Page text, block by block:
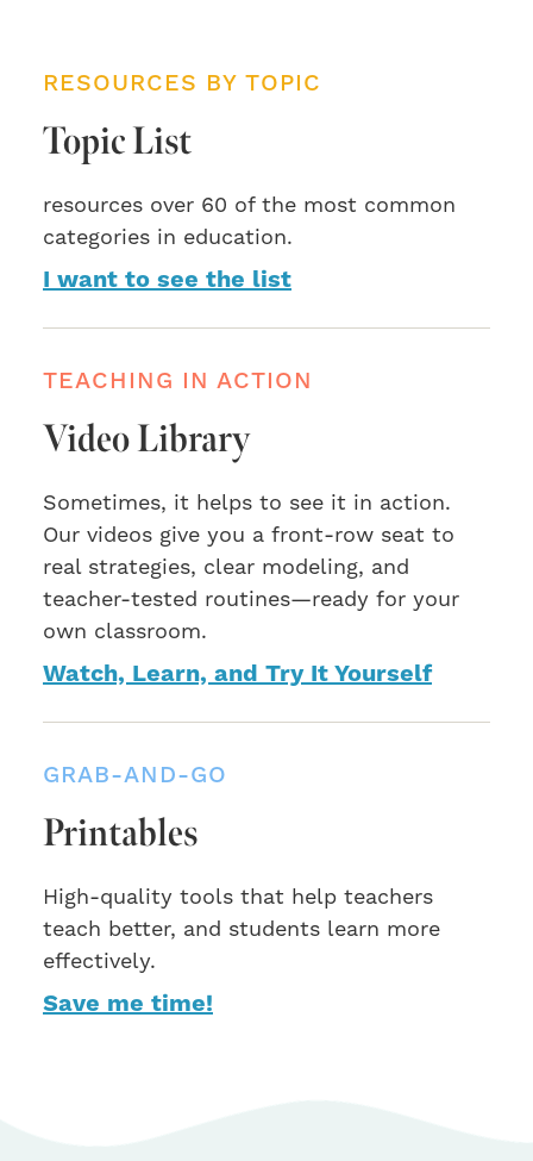
RESOURCES BY TOPIC
Topic List
resources over 60 of the most common
categories in education.
I want to see the list
TEACHING IN ACTION
Video Library
Sometimes, it helps to see it in action.
Our videos give you a front-row seat to
real strategies, clear modeling, and
teacher-tested routines—ready for your
own classroom.
Watch, Learn, and Try It Yourself
GRAB-AND-GO
Printables
High-quality tools that help teachers
teach better, and students learn more
effectively.
Save me time!